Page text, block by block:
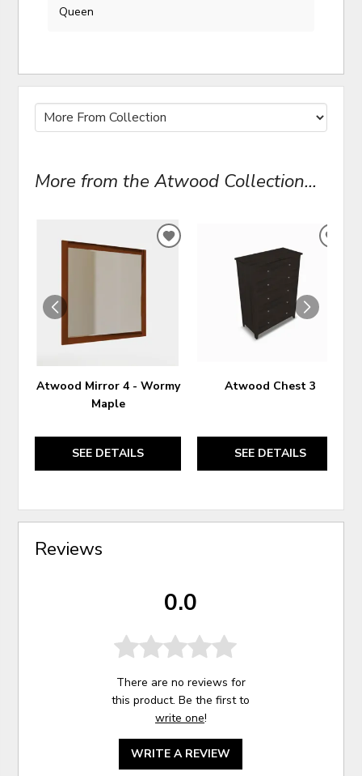
Queen
More from the Atwood Collection...
Atwood Mirror 4 - Wormy
Maple
SEE DETAILS
ADD
Atwood Chest 3
SEE DETAILS
Reviews
0.0
There are no reviews for
this product. Be the first to
write one!
WRITE A REVIEW